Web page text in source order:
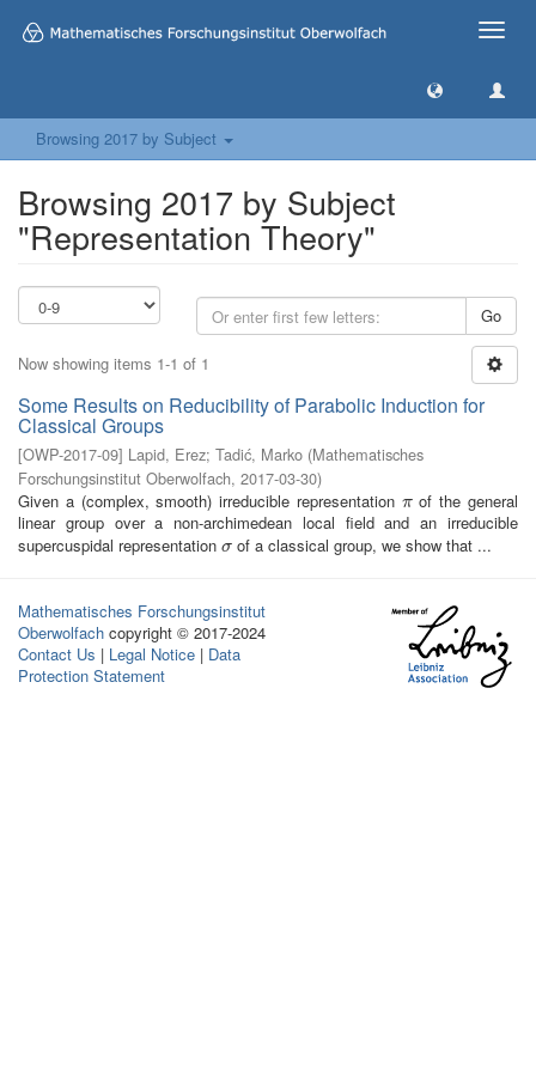
Toggle
Browsing 2017 by Subject
Browsing 2017 by Subject
"Representation Theory"
Go
Now showing items 1-1 of 1
Some Results on Reducibility of Parabolic Induction for
Classical Groups
[OWP-2017-09] Lapid, Erez; Tadić, Marko (Mathematisches
Forschungsinstitut Oberwolfach, 2017-03-30)
Given a (complex, smooth) irreducible representation π
πof the general
linear group over a non-archimedean local field and an irreducible
supercuspidal representation σ
σ of a classical group, we show that ...
Mathematisches Forschungsinstitut
Oberwolfach copyright © 2017-2024
Contact Us | Legal Notice | Data
Protection Statement